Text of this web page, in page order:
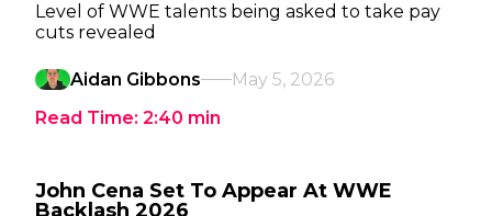
Level of WWE talents being asked to take pay
cuts revealed
Aidan Gibbons
May 5, 2026
Read Time: 2:40 min
John Cena Set To Appear At WWE
Backlash 2026